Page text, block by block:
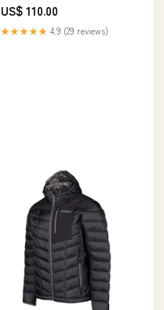
US$ 110.00
★★★★★ 4.9 (29 reviews)